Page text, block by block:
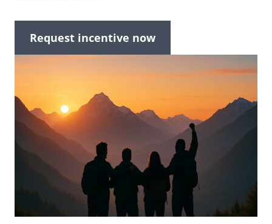
Request incentive now